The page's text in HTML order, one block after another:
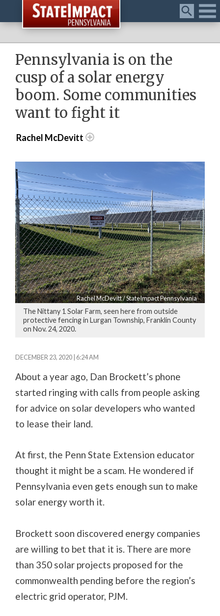
Menu
Pennsylvania is on the
cusp of a solar energy
boom. Some communities
want to fight it
Rachel McDevitt
Rachel McDevitt / StateImpact Pennsylvania
The Nittany 1 Solar Farm, seen here from outside
protective fencing in Lurgan Township, Franklin County
on Nov. 24, 2020.
DECEMBER 23, 2020 | 6:24 AM
About a year ago, Dan Brockett’s phone
started ringing with calls from people asking
for advice on solar developers who wanted
to lease their land.
At first, the Penn State Extension educator
thought it might be a scam. He wondered if
Pennsylvania even gets enough sun to make
solar energy worth it.
Brockett soon discovered energy companies
are willing to bet that it is. There are more
than 350 solar projects proposed for the
commonwealth pending before the region’s
electric grid operator, PJM.